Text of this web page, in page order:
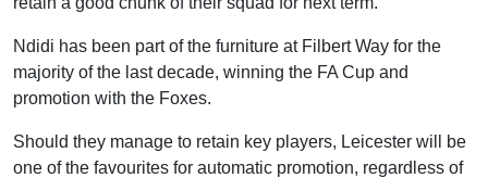
Ndidi has been part of the furniture at Filbert Way for the
majority of the last decade, winning the FA Cup and
promotion with the Foxes.
Should they manage to retain key players, Leicester will be
one of the favourites for automatic promotion, regardless of